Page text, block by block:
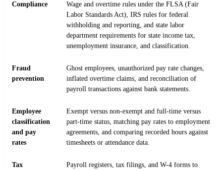
Compliance
Wage and overtime rules under the FLSA (Fair
Labor Standards Act), IRS rules for federal
withholding and reporting, and state labor
department requirements for state income tax,
unemployment insurance, and classification.
Fraud
prevention
Ghost employees, unauthorized pay rate changes,
inflated overtime claims, and reconciliation of
payroll transactions against bank statements.
Employee
classification
and pay
rates
Exempt versus non-exempt and full-time versus
part-time status, matching pay rates to employment
agreements, and comparing recorded hours against
timesheets or attendance data.
Tax
Payroll registers, tax filings, and W-4 forms to